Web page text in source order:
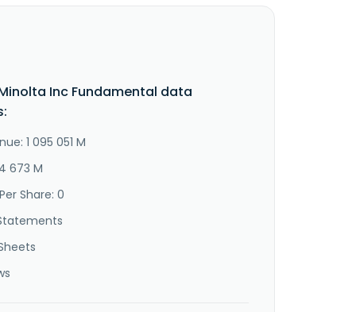
Inc Fundamental data
1 095 051 M
673 M
Share: 0